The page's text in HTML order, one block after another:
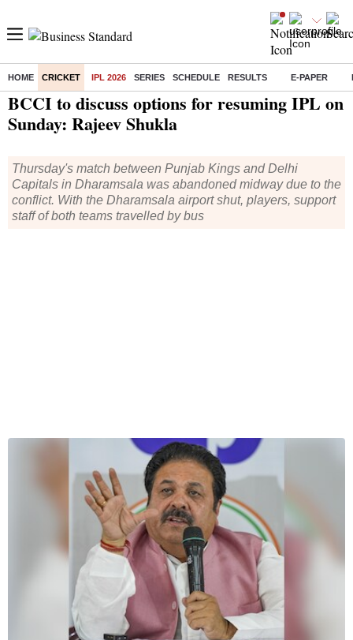
HOME CRICKET IPL 2026 SERIES SCHEDULE RESULTS E-PAPER
Home/ Cricket/IPL News/ BCCI to discuss options for resuming IPL on Sunday: Rajeev Shukla
BCCI to discuss options for resuming IPL on
Sunday: Rajeev Shukla
Thursday's match between Punjab Kings and Delhi
Capitals in Dharamsala was abandoned midway due to the
conflict. With the Dharamsala airport shut, players, support
staff of both teams travelled by bus